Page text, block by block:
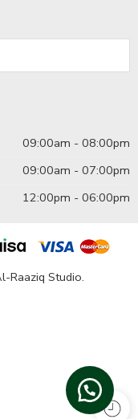
09:00am - 08:00pm
09:00am - 07:00pm
12:00pm - 06:00pm
Raaziq Studio.